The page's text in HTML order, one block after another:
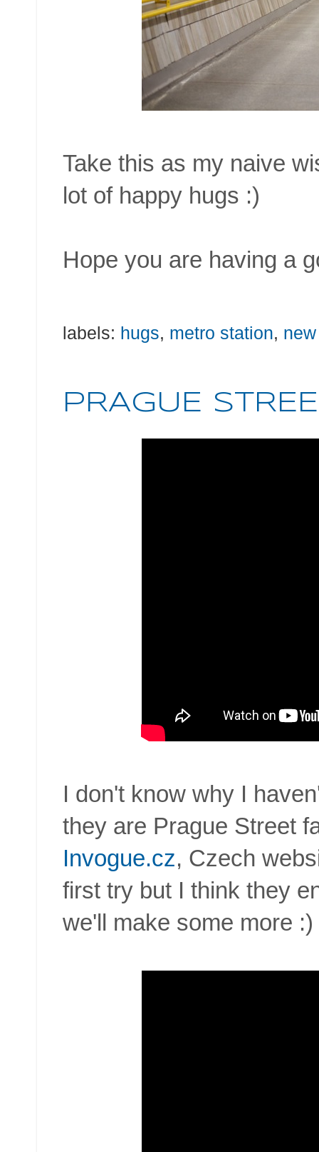
Take this as my naive
lot of happy hugs :)
Hope you are having a
labels: hugs, metro station,
PRAGUE
I don't know why I
they are Prague Street
Invogue.cz, Czech
first try but I think they
we'll make some more :)